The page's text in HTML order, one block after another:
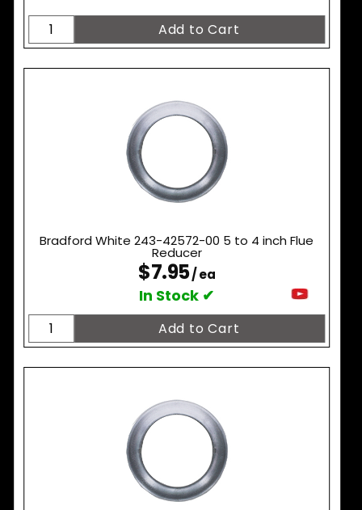
Bradford White 243-42572-00 5 to 4 inch Flue
Reducer
$7.95/ ea
In Stock ✔